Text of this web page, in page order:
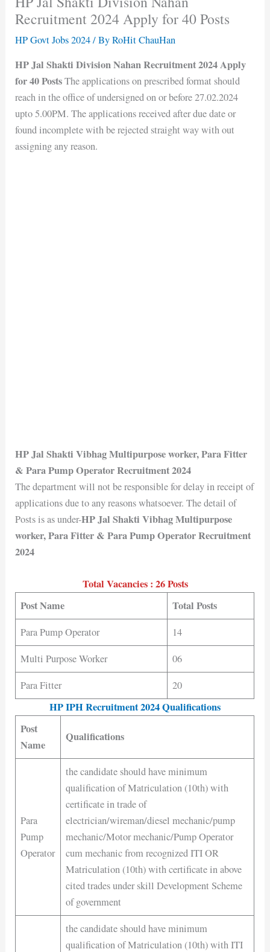
Recruitment 2024 Apply for 40 Posts
HP Govt Jobs 2024/ ByRoHit ChauHan
HP Jal Shakti Division Nahan Recruitment 2024 Apply
for 40 PostsThe applications on prescribed format should
reach in the office of undersigned on or before 27.02.2024
upto 5.00PM. The applications received after due date or
found incomplete with be rejected straight way with out
assigning any reason.
HP Jal Shakti Vibhag Multipurpose worker, Para Fitter
& Para Pump Operator Recruitment 2024
The department will not be responsible for delay in receipt of
applications due to any reasons whatsoever. The detail of
Posts is as under-HP Jal Shakti Vibhag Multipurpose
worker, Para Fitter & Para Pump Operator Recruitment
2024
Total Vacancies : 26 Posts
Post Name
Total Posts
Para Pump Operator
14
Multi Purpose Worker
06
Para Fitter
20
HP IPH Recruitment 2024 Qualifications
Post
Name
Qualifications
Para
Pump
Operator
the candidate should have minimum
qualification of Matriculation (10th) with
certificate in trade of
electrician/wireman/diesel mechanic/pump
mechanic/Motor mechanic/Pump Operator
cum mechanic from recognized ITI OR
Matriculation (10th) with certificate in above
cited trades under skill Development Scheme
of government
the candidate should have minimum
qualification of Matriculation (10th) with ITI